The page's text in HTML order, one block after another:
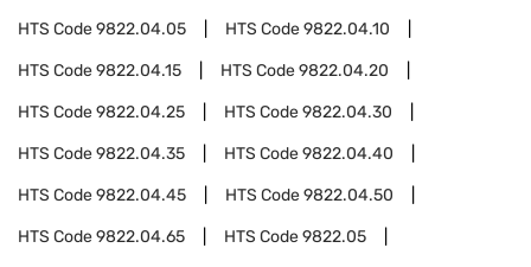
HTS Code9822.04.05 HTS Code9822.04.10
HTS Code9822.04.15 HTS Code9822.04.20
HTS Code9822.04.25 HTS Code9822.04.30
HTS Code9822.04.35 HTS Code9822.04.40
HTS Code9822.04.45 HTS Code9822.04.50
HTS Code9822.04.65 HTS Code9822.05